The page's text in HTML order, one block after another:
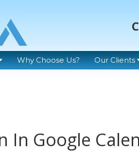
Why Choose Us? Our Clients
In Google